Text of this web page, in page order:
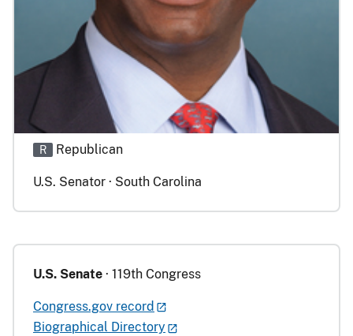
R Republican
U.S. Senator · South Carolina
U.S. Senate · 119th Congress
Congress.gov record
Biographical Directory